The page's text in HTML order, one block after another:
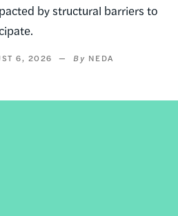
by structural barriers to
6, 2026
NEDA